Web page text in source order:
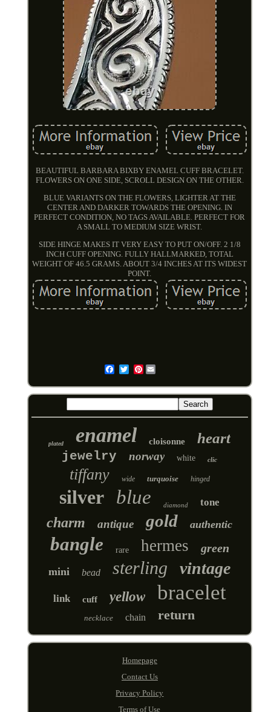
BEAUTIFUL BARBARA BIXBY ENAMEL CUFF BRACELET.
FLOWERS ON ONE SIDE, SCROLL DESIGN ON THE OTHER.
BLUE VARIANTS ON THE FLOWERS, LIGHTER AT THE
CENTER AND DARKER TOWARDS THE OPENING. IN
PERFECT CONDITION, NO TAGS AVAILABLE. PERFECT FOR
A SMALL TO MEDIUM SIZE WRIST.
SIDE HINGE MAKES IT VERY EASY TO PUT ON/OFF. 2 1/8
INCH CUFF OPENING. FULLY HALLMARKED, TOTAL
WEIGHT OF 46.5 GRAMS. ABOUT 3/4 INCHES AT ITS WIDEST
POINT.
Pinterest
plated enamel cloisonne heart
jewelry norway white clic
tiffany wide turquoise hinged
silver blue diamond tone
charm antique gold authentic
bangle rare hermes green
mini bead sterling vintage
link cuff yellow bracelet
necklace chain return
Homepage
Contact Us
Privacy Policy
Terms of Use